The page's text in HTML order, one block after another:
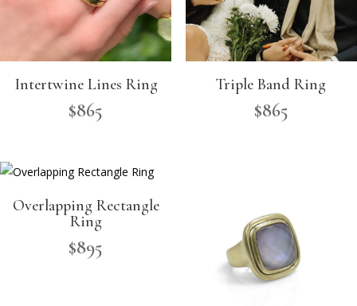
Intertwine Lines Ring
$865
Triple Band Ring
$865
Overlapping Rectangle
Ring
$895